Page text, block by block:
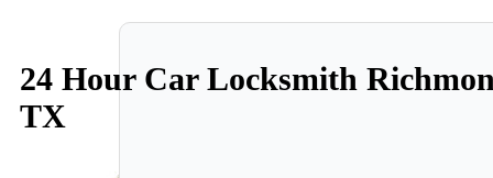
24 Hour Car Locksmith
TX